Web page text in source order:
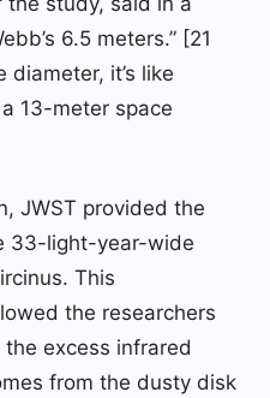
6.5 meters.” [21
it’s like
13-meter space
JWST provided the
33-light-year-wide
This
the researchers
excess infrared
from the dusty disk